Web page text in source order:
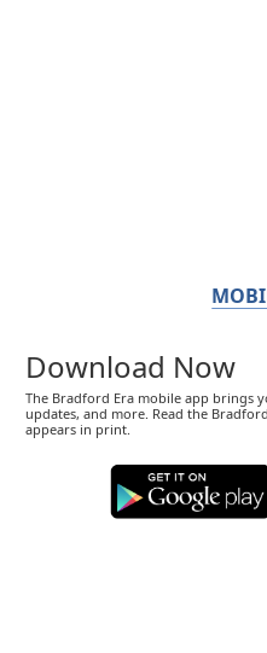
Download Now
The Bradford Era mobile app brings
updates, and more. Read the
appears in print.